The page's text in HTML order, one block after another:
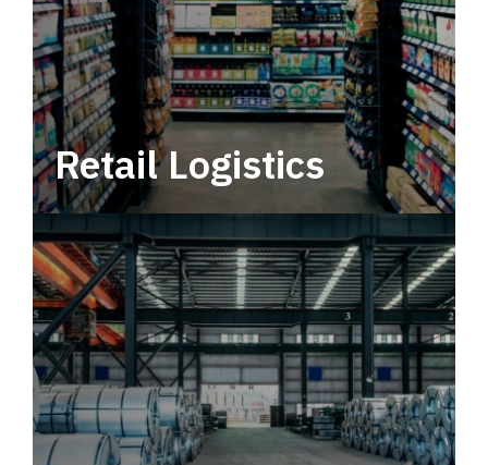
Retail Logistics
Leverage multimodal solutions within a
tactical network for consistent, year-round
service.